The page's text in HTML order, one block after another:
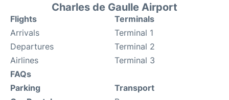
Charles de Gaulle Airport
Flights
Arrivals
Departures
Airlines
FAQs
Terminals
Terminal 1
Terminal 2
Terminal 3
Parking
Transport